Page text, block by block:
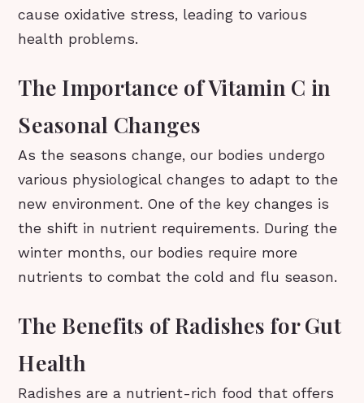
cause oxidative stress, leading to various
health problems.
The Importance of Vitamin C in
Seasonal Changes
As the seasons change, our bodies undergo
various physiological changes to adapt to the
new environment. One of the key changes is
the shift in nutrient requirements. During the
winter months, our bodies require more
nutrients to combat the cold and flu season.
The Benefits of Radishes for Gut
Health
Radishes are a nutrient-rich food that offers